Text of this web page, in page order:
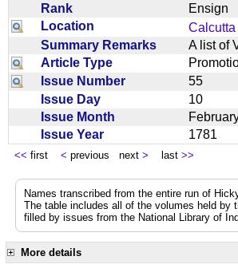
Rank
Ensign
Location
Calcutta
Summary Remarks
A list of
Article Type
Issue Number
55
Issue Day
10
Issue Month
Issue Year
1781
<< first < previous next > last >>
Names transcribed from the entire run of
The table includes all of the volumes held by
filled by issues from the National Library of
More details